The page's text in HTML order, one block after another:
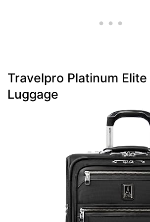
Travelpro Platinum
Luggage